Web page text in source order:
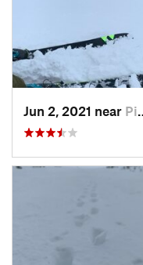
Jun 2, 2021 near Pinkham…, NH